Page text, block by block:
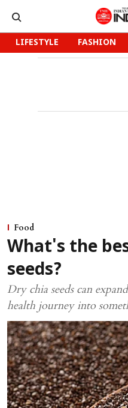
LIFESTYLE FASHION
Food
What's the
seeds?
Dry chia seeds can
health journey into